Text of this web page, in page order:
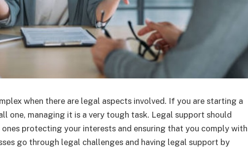
when there are legal aspects involved. If you are starting a
one, managing it is a very tough task. Legal support should
ones protecting your interests and ensuring that you comply with
go through legal challenges and having legal support by